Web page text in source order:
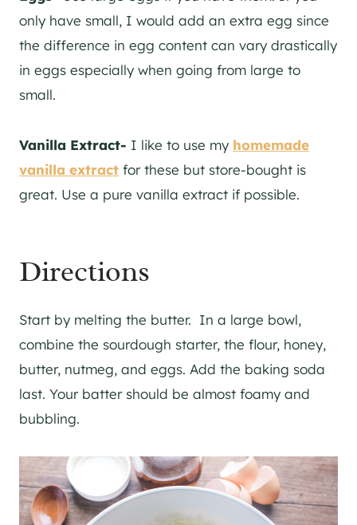
only have small, I would add an extra egg since
the difference in egg content can vary drastically
in eggs especially when going from large to
small.
Vanilla Extract- I like to use my homemade
vanilla extract for these but store-bought is
great. Use a pure vanilla extract if possible.
Directions
Start by melting the butter. In a large bowl,
combine the sourdough starter, the flour, honey,
butter, nutmeg, and eggs. Add the baking soda
last. Your batter should be almost foamy and
bubbling.